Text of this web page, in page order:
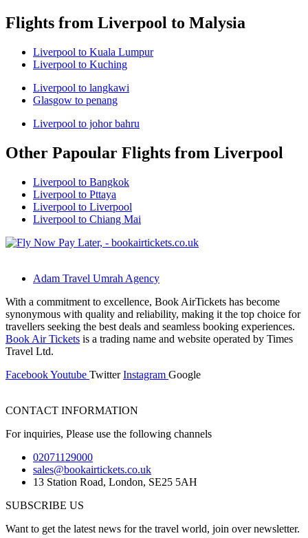
Flights from Liverpool to Malysia
Liverpool to Kuala Lumpur
Liverpool to Kuching
Liverpool to langkawi
Glasgow to penang
Liverpool to johor bahru
Other Papoular Flights from Liverpool
Liverpool to Bangkok
Liverpool to Pttaya
Liverpool to Liverpool
Liverpool to Chiang Mai
Adam Travel Umrah Agency
With a commitment to excellence, Book AirTickets has become
synonymous with quality and reliability, making it the top choice for
travellers seeking the best deals and seamless booking experiences.
Book Air Tickets is a trading name and website operated by Times
Travel Ltd.
FacebookYoutube Twitter Instagram Google
CONTACT INFORMATION
For inquiries, Please use the following channels
02071129000
sales@bookairtickets.co.uk
13 Station Road, London, SE25 5AH
SUBSCRIBE US
Want to get the latest news for the travel world, join over newsletter.